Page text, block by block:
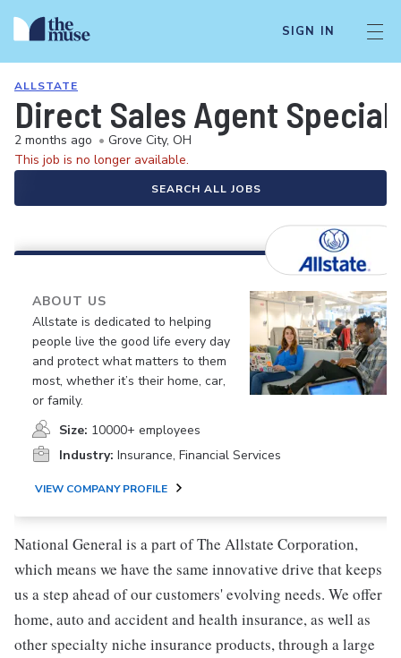
SIGN IN
ALLSTATE
Direct Sales Agent
2 months ago • Grove City, OH
This job is no longer available.
SEARCH ALL JOBS
ABOUT US
Allstate is dedicated to helping
people live the good life every day
and protect what matters to them
most, whether it’s their home, car,
or family.
Size: 10000+ employees
Industry: Insurance, Financial Services
VIEW COMPANY PROFILE
National General is a part of The Allstate Corporation,
which means we have the same innovative drive that keeps
us a step ahead of our customers' evolving needs. We offer
home, auto and accident and health insurance, as well as
other specialty niche insurance products, through a large